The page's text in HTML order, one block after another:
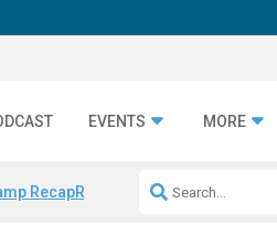
EVENTS MORE
RecapRepeatable AI Workflows